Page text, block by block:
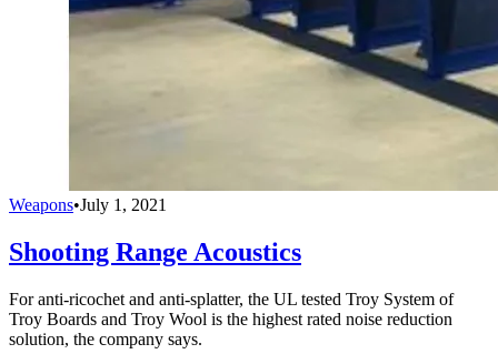
Weapons•July 1, 2021
Shooting Range Acoustics
For anti-ricochet and anti-splatter, the UL tested Troy System of
Troy Boards and Troy Wool is the highest rated noise reduction
solution, the company says.